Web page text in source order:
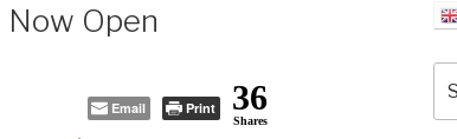
Now Open
Email Print 36
Shares